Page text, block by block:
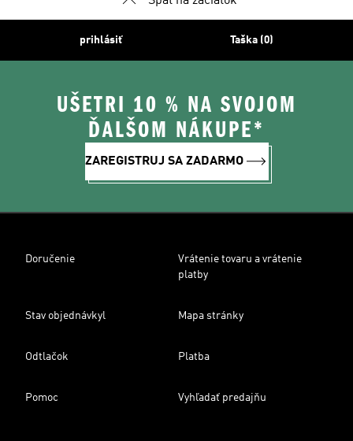
prihlásiť Taška (0)
UŠETRI 10 % NA SVOJOM
ĎALŠOM NÁKUPE*
ZAREGISTRUJ SA ZADARMO
Doručenie
Vrátenie tovaru a vrátenie
platby
Stav objednávkyl Mapa stránky
Odtlačok Platba
Pomoc Vyhľadať predajňu